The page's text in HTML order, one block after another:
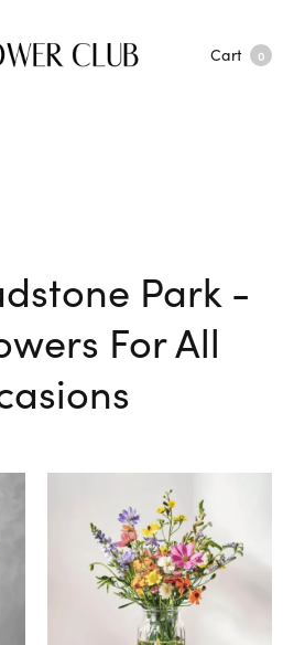
Cart 0
Park -
For All